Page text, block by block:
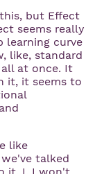
but Effect
seems really
learning curve
like, standard
at once. It
it, it seems to
like
we've talked